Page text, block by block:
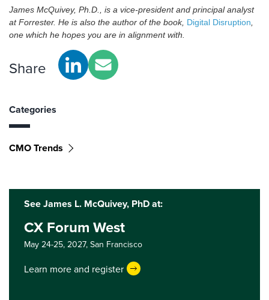
James McQuivey, Ph.D., is a vice-president and principal analyst
at Forrester. He is also the author of the book, Digital Disruption
one which he hopes you are in alignment with.
Share
Categories
CMO Trends
See James L. McQuivey, PhD at:
CX Forum West
May 24-25, 2027, San Francisco
Learn more and register